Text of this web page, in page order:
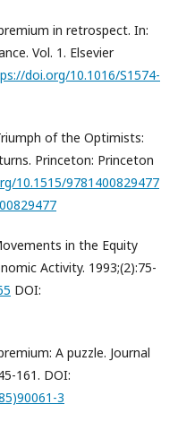
in retrospect. In:
Vol. 1. Elsevier
doi.org/10.1016/S1574-
of the Optimists:
Princeton: Princeton
10.1515/9781400829477
in the Equity
Activity. 1993;(2):75-
DOI:
A puzzle. Journal
161. DOI:
3